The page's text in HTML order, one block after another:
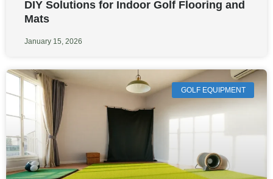
DIY Solutions for Indoor Golf Flooring and
Mats
January 15, 2026
GOLF EQUIPMENT